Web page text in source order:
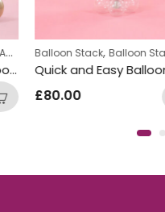
, Number Balloon Stack
Balloon Stack,Balloon Stack Adults
£ 80.00